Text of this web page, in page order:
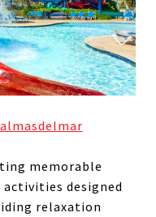
memorable
designed
relaxation